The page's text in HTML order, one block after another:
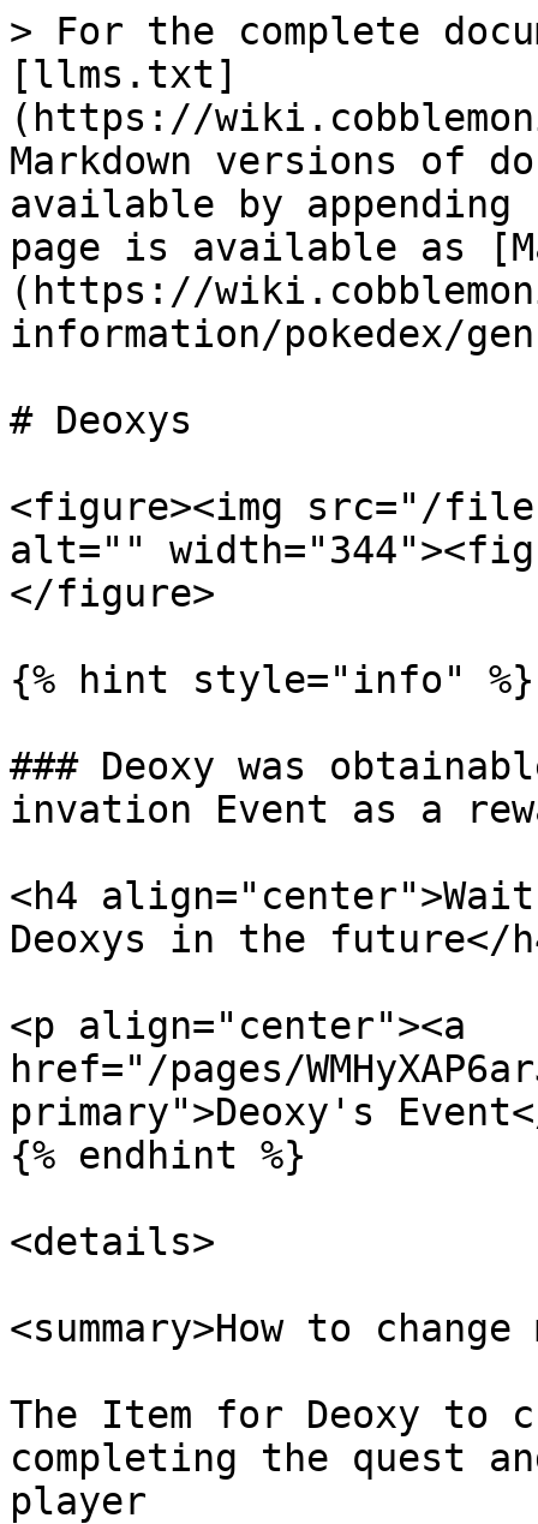
> For the complete
[llms.txt]
(https://
Markdown versions of
available by
page is available as
(https://
information/pokedex/
# Deoxys
<figure><img src="/
alt=""
</figure>
{% hint style="info" %}
### Deoxy was
invation Event as a
<h4
Deoxys in the future</
<p align="center"><a
href="/pages/
primary">Deoxy's
{% endhint %}
<details>
<summary>How to
The Item for Deoxy to
completing the quest
player